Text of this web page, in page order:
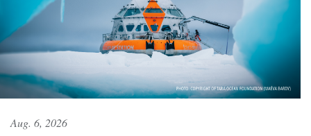
Aug. 6, 2026